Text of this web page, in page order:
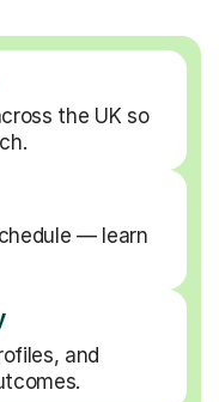
the UK so
— learn
and